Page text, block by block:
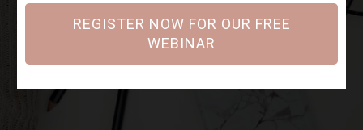
REGISTER NOW FOR OUR FREE
WEBINAR